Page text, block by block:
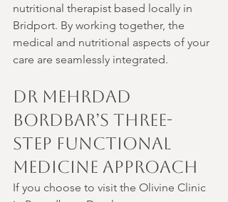
nutritional therapist based locally in
Bridport. By working together, the
medical and nutritional aspects of your
care are seamlessly integrated.
Dr Mehrdad
Bordbar’s Three-
Step Functional
Medicine Approach
If you choose to visit the Olivine Clinic